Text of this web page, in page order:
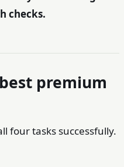
checks.
premium
four tasks successfully.